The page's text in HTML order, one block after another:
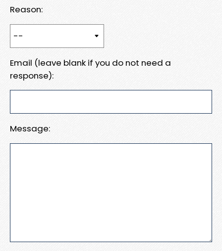
Reason:
Email (leave blank if you do not need a
response):
Message: